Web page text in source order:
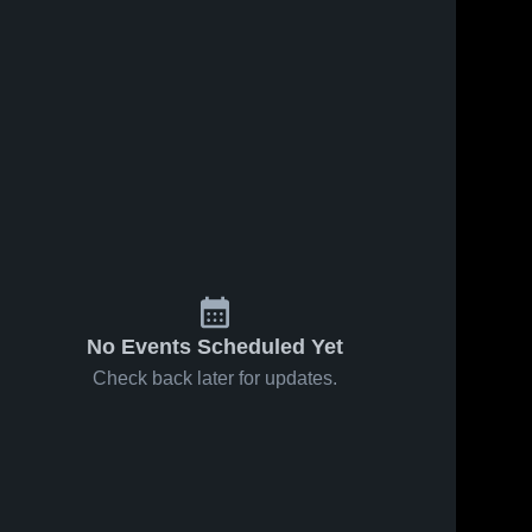
No Events Scheduled Yet
Check back later for updates.